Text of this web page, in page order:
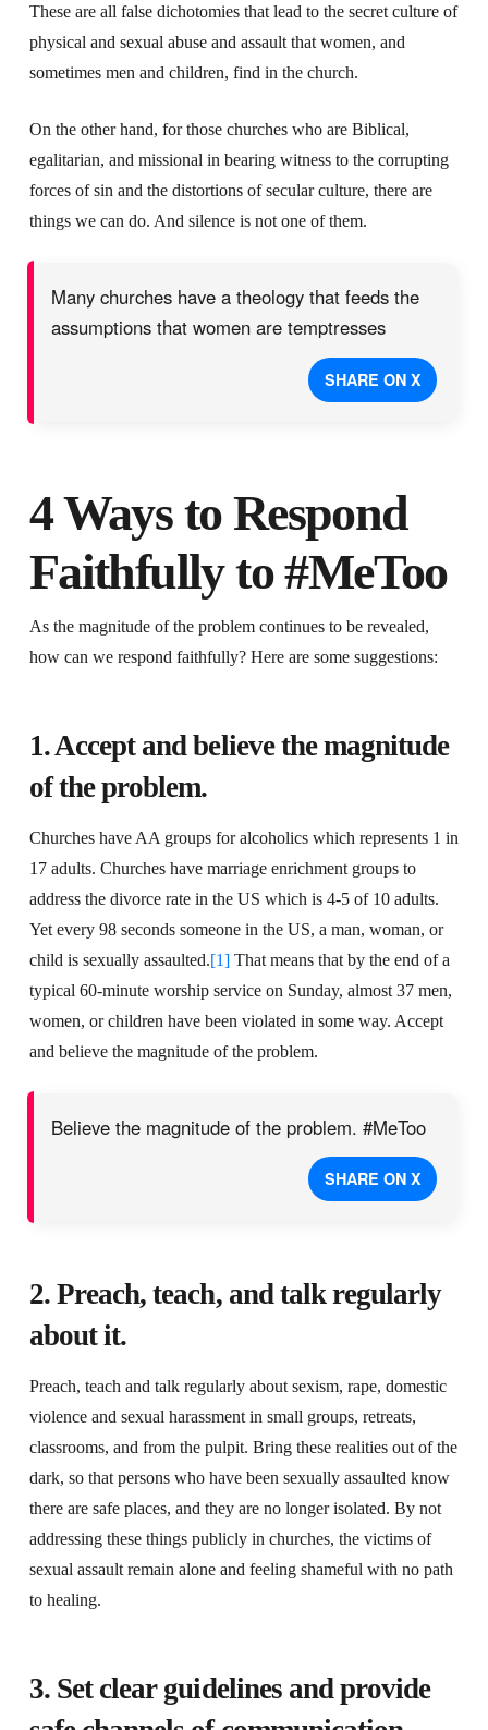
These are all false dichotomies that lead to the secret culture of
physical and sexual abuse and assault that women, and
sometimes men and children, find in the church.
On the other hand, for those churches who are Biblical,
egalitarian, and missional in bearing witness to the corrupting
forces of sin and the distortions of secular culture, there are
things we can do. And silence is not one of them.
Many churches have a theology that feeds the
assumptions that women are temptresses
SHARE ON X
4 Ways to Respond
Faithfully to #MeToo
As the magnitude of the problem continues to be revealed,
how can we respond faithfully? Here are some suggestions:
1. Accept and believe the magnitude
of the problem.
Churches have AA groups for alcoholics which represents 1 in
17 adults. Churches have marriage enrichment groups to
address the divorce rate in the US which is 4-5 of 10 adults.
Yet every 98 seconds someone in the US, a man, woman, or
child is sexually assaulted.[1]That means that by the end of a
typical 60-minute worship service on Sunday, almost 37 men,
women, or children have been violated in some way. Accept
and believe the magnitude of the problem.
Believe the magnitude of the problem. #MeToo
SHARE ON X
2. Preach, teach, and talk regularly
about it.
Preach, teach and talk regularly about sexism, rape, domestic
violence and sexual harassment in small groups, retreats,
classrooms, and from the pulpit. Bring these realities out of the
dark, so that persons who have been sexually assaulted know
there are safe places, and they are no longer isolated. By not
addressing these things publicly in churches, the victims of
sexual assault remain alone and feeling shameful with no path
to healing.
3. Set clear guidelines and provide